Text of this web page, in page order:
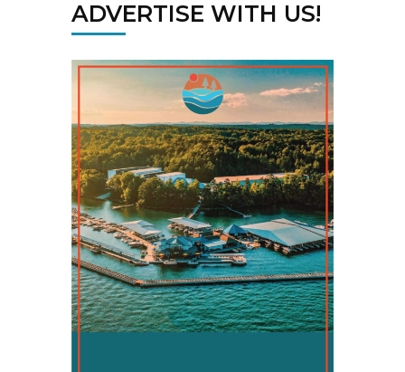
ADVERTISE WITH US!